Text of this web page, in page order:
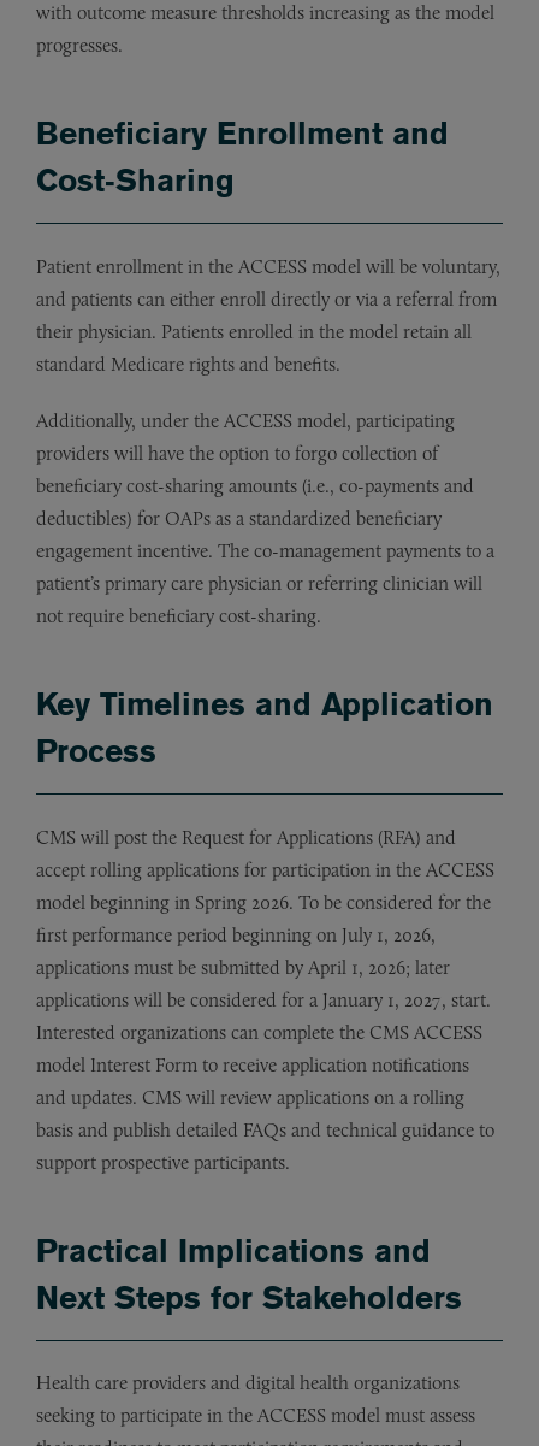
with outcome measure thresholds increasing as the model
progresses.
Beneficiary Enrollment and
Cost‑Sharing
Patient enrollment in the ACCESS model will be voluntary,
and patients can either enroll directly or via a referral from
their physician. Patients enrolled in the model retain all
standard Medicare rights and benefits.
Additionally, under the ACCESS model, participating
providers will have the option to forgo collection of
beneficiary cost-sharing amounts (i.e., co-payments and
deductibles) for OAPs as a standardized beneficiary
engagement incentive. The co-management payments to a
patient’s primary care physician or referring clinician will
not require beneficiary cost-sharing.
Key Timelines and Application
Process
CMS will post the Request for Applications (RFA) and
accept rolling applications for participation in the ACCESS
model beginning in Spring 2026. To be considered for the
first performance period beginning on July 1, 2026,
applications must be submitted by April 1, 2026; later
applications will be considered for a January 1, 2027, start.
Interested organizations can complete the CMS ACCESS
model Interest Form to receive application notifications
and updates. CMS will review applications on a rolling
basis and publish detailed FAQs and technical guidance to
support prospective participants.
Practical Implications and
Next Steps for Stakeholders
Health care providers and digital health organizations
seeking to participate in the ACCESS model must assess